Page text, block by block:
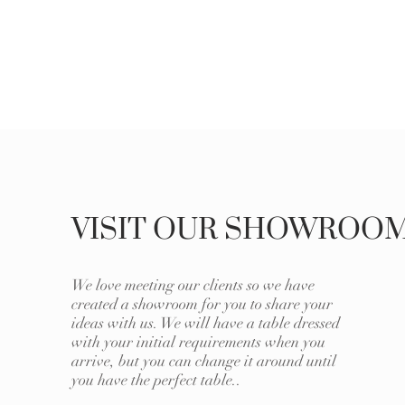
VISIT OUR
We love meeting our clients so we have
created a showroom for you to share your
ideas with us. We will have a table dressed
with your initial requirements when you
arrive, but you can change it around until
you have the perfect table..